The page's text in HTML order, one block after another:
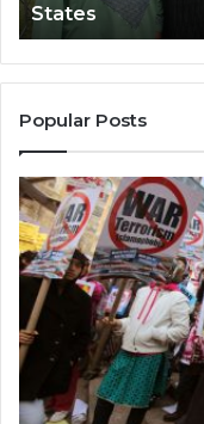
Impact
in
the
United
States
States
Popular Posts